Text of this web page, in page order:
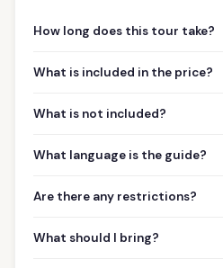
How long does this tour take?
What is included in the price?
What is not included?
What language is the guide?
Are there any restrictions?
What should I bring?